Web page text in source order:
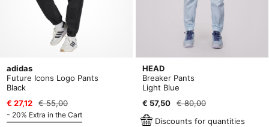
adidas
Future Icons Logo Pants
Black
€ 27,12
€ 55,00
- 20% Extra in the Cart
HEAD
Breaker Pants
Light Blue
€ 57,50
€ 80,00
Discounts for quantities